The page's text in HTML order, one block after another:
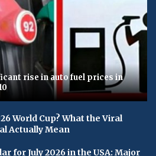
rise in auto fuel prices in
World Cup? What the Viral
Actually Mean
for July 2026 in the USA: Major